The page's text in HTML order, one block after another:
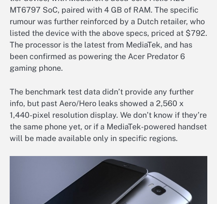
MT6797 SoC, paired with 4 GB of RAM. The specific
rumour was further reinforced by a Dutch retailer, who
listed the device with the above specs, priced at $792.
The processor is the latest from MediaTek, and has
been confirmed as powering the Acer Predator 6
gaming phone.
The benchmark test data didn’t provide any further
info, but past Aero/Hero leaks showed a 2,560 x
1,440-pixel resolution display. We don’t know if they’re
the same phone yet, or if a MediaTek-powered handset
will be made available only in specific regions.